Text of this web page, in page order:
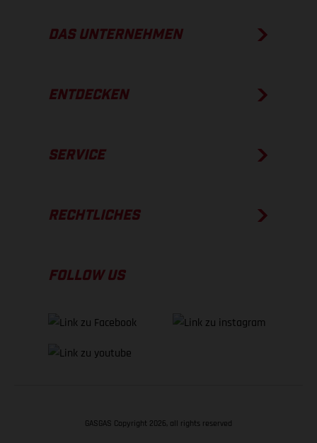
DAS UNTERNEHMEN
ENTDECKEN
SERVICE
RECHTLICHES
FOLLOW US
GASGAS Copyright 2026, all rights reserved